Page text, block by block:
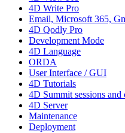
4D Write Pro
Email, Microsoft 365,
4D Qodly Pro
Development Mode
4D Language
ORDA
User Interface / GUI
4D Tutorials
4D Summit sessions
4D Server
Maintenance
Deployment